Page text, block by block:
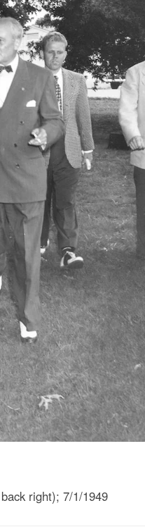
right); 7/1/1949